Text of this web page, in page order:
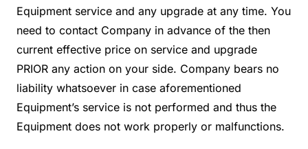
Equipment service and any upgrade at any time. You
need to contact Company in advance of the then
current effective price on service and upgrade
PRIOR any action on your side. Company bears no
liability whatsoever in case aforementioned
Equipment’s service is not performed and thus the
Equipment does not work properly or malfunctions.